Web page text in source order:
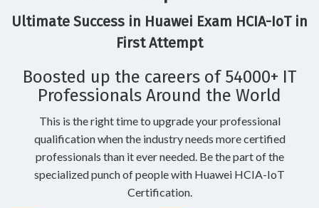
Ultimate Success in Huawei Exam HCIA-IoT in
First Attempt
Boosted up the careers of 54000+ IT
Professionals Around the World
This is the right time to upgrade your professional
qualification when the industry needs more certified
professionals than it ever needed. Be the part of the
specialized punch of people with Huawei HCIA-IoT
Certification.